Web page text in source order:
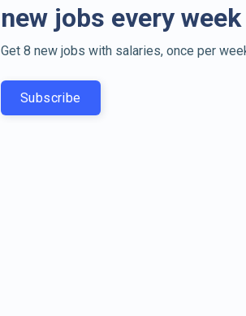
new jobs every week
Get 8 new jobs with salaries, once per
Subscribe